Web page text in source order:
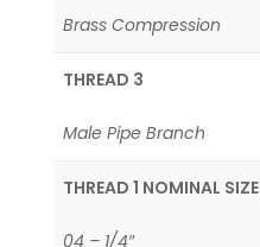
Brass Compression
THREAD 3
Male Pipe Branch
THREAD 1 NOMINAL
04 – 1/4″